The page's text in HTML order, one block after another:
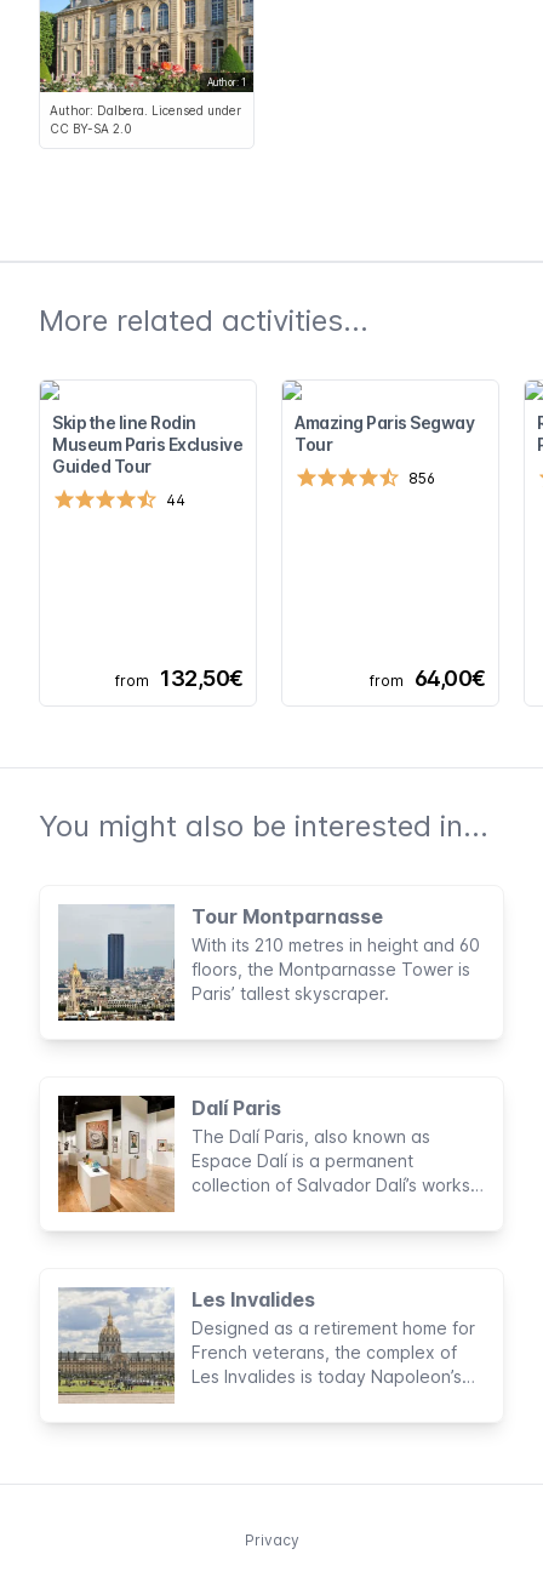
Author: 1
Author: Dalbera. Licensed under
CC BY-SA 2.0
More related activities...
Skip the line Rodin
Museum Paris Exclusive
Guided Tour
44
from 132,50€
Amazing Paris Segway
Tour
856
from 64,00€
You might also be interested in...
Tour Montparnasse
With its 210 metres in height and 60
floors, the Montparnasse Tower is
Paris’ tallest skyscraper.
Dalí Paris
The Dalí Paris, also known as
Espace Dalí is a permanent
collection of Salvador Dalí’s works.
like sculptures, and fanciful
Les Invalides
Designed as a retirement home for
French veterans, the complex of
Les Invalides is today Napoleon’s
known French figures.
Privacy